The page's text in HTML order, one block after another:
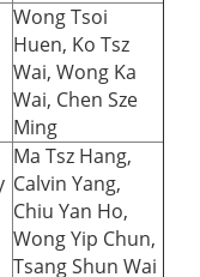
Wong Tsoi
Huen, Ko Tsz
Wai, Wong Ka
Wai, Chen Sze
Ming
Ma Tsz Hang,
Calvin Yang,
Chiu Yan Ho,
Wong Yip Chun,
Tsang Shun Wai